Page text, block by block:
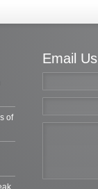
of
Email Us